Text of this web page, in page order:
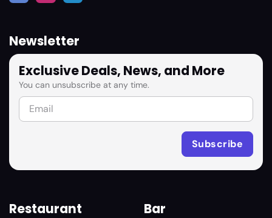
Newsletter
Exclusive Deals, News, and More
You can unsubscribe at any time.
Restaurant Bar